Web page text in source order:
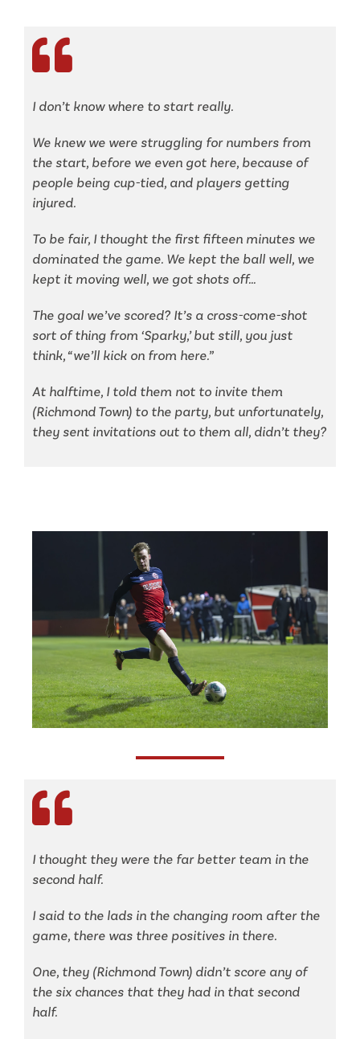
I don’t know where to start really.
We knew we were struggling for numbers from
the start, before we even got here, because of
people being cup-tied, and players getting
injured.
To be fair, I thought the first fifteen minutes we
dominated the game. We kept the ball well, we
kept it moving well, we got shots off…
The goal we’ve scored? It’s a cross-come-shot
sort of thing from ‘Sparky,’ but still, you just
think, “we’ll kick on from here.”
At halftime, I told them not to invite them
(Richmond Town) to the party, but unfortunately,
they sent invitations out to them all, didn’t they?
Ithought they were the far better team in the
second half.
I said to the lads in the changing room after the
game, there was three positives in there.
One, they (Richmond Town) didn’t score any of
the six chances that they had in that second
half.